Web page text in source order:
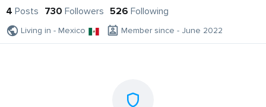
4 Posts 730 Followers 526 Following
Living in - Mexico Member since - June 2022